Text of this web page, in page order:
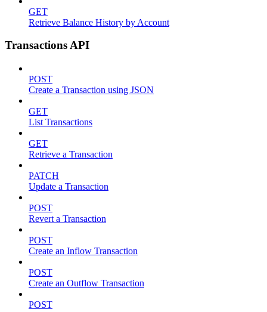
GET
Retrieve Balance History by Account
Transactions API
POST
Create a Transaction using JSON
GET
List Transactions
GET
Retrieve a Transaction
PATCH
Update a Transaction
POST
Revert a Transaction
POST
Create an Inflow Transaction
POST
Create an Outflow Transaction
POST